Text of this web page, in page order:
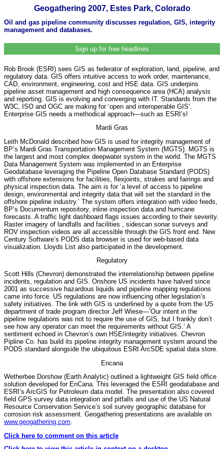
Geogathering 2007, Estes Park, Colorado
Oil and gas pipeline community discusses regulation, GIS, integrity
management and databases.
Sign up for free headlines
Rob Brook (ESRI) sees GIS as federator of exploration, land, pipeline, and
regulatory data. GIS offers intuitive access to work order, maintenance,
CAD, environment, engineering, cost and HSE data. GIS underpins
pipeline asset management and high consequence area (HCA) analysis
and reporting. GIS is evolving and converging with IT. Standards from the
W3C, ISO and OGC are making for ‘open and interoperable GIS’.
Enterprise GIS needs a methodical approach—such as ESRI’s!
Mardi Gras
Leith McDonald described how GIS is used for integrity management of
BP’s Mardi Gras Transportation Management System (MGTS). MGTS is
the largest and most complex deepwater system in the world. The MGTS
Data Management System was implemented in an Enterprise
Geodatabase leveraging the Pipeline Open Database Standard (PODS)
with offshore extensions for facilities, flexjoints, strakes and fairings and
physical inspection data. The aim is for ‘a level of access to pipeline
design, environmental and integrity data that will set the standard in the
offshore pipeline industry.’ The system offers integration with video feeds,
BP’s Documentum repository, inline inspection data and hurricane
forecasts. A traffic light dashboard flags issues according to their severity.
Raster imagery of landfalls and facilities , sidescan sonar surveys and
ROV inspection videos are all accessible through the GIS front end. New
Century Software’s PODS data browser is used for web-based data
visualization. Lloyds List also participated in the development.
Regulatory
Scott Hills (Chevron) demonstrated the interrelationship between pipeline
incidents, regulation and GIS. Onshore US incidents have halved since
2001 as successive hazardous liquids and pipeline mapping regulations
came into force. US regulations are now influencing other legislation’s
safety initiatives. The link with GIS is underlined by a quote from the US
department of trade program director Jeff Wiese—’Our intent in the
pipeline regulations was not to require the use of GIS, but I frankly don’t
see how any operator can meet the requirements without GIS.’ A
sentiment echoed in Chevron’s own HSE/integrity initiatives. Chevron
Pipline Co. has build its pipeline integrity management system around the
PODS standard alongside the ubiquitous ESRI ArcSDE spatial data store.
Encana
Wetherbee Dorshow (Earth Analytic) outlined a lightweight GIS field office
solution developed for EnCana. This leveraged the ESRI geodatabase and
ESRI’s ArcGIS for Petroleum data model. The presentation also covered
field GPS survey data integration and pitfalls and use of the US Natural
Resource Conservation Service’s soil survey geographic database for
corrosion risk assessment. Geogathering presentations are available on
www.geogathering.com
Click here to comment on this article